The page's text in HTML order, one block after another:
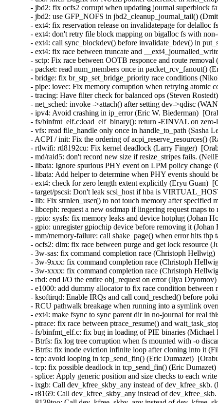
- jbd2: fix ocfs2 corrupt when updating journal superblock
- jbd2: use GFP_NOFS in jbd2_cleanup_journal_tail()
- ext4: fix reservation release on invalidatepage for
- ext4: don't retry file block mapping on bigalloc fs with
- ext4: call sync_blockdev() before invalidate_bdev() in
- ext4: fix race between truncate and
- sctp: Fix race between OOTB responce and route
- packet: read num_members once in packet_rcv_fanout()
- bridge: fix br_stp_set_bridge_priority race conditions
- pipe: iovec: Fix memory corruption when retrying
- tracing: Have filter check for balanced ops (Steven
- net_sched: invoke ->attach() after setting dev->qdisc
- ipv4: Avoid crashing in ip_error (Eric W. Biederman)
- fs/binfmt_elf.c:load_elf_binary(): return -EINVAL on
- vfs: read file_handle only once in handle_to_path (Sasha
- ACPI / init: Fix the ordering of acpi_reserve_resources()
- rtlwifi: rtl8192cu: Fix kernel deadlock (Larry Finger)
- md/raid5: don't record new size if resize_stripes fails.
- libata: Ignore spurious PHY event on LPM policy
- libata: Add helper to determine when PHY events should
- ext4: check for zero length extent explicitly (Eryu Guan)
- target/pscsi: Don't leak scsi_host if hba is
- lib: Fix strnlen_user() to not touch memory after
- libceph: request a new osdmap if lingering request maps
- gpio: sysfs: fix memory leaks and device hotplug (Johan
- gpio: unregister gpiochip device before removing it
- mm/memory-failure: call shake_page() when error hits
- ocfs2: dlm: fix race between purge and get lock resource
- 3w-sas: fix command completion race (Christoph
- 3w-9xxx: fix command completion race (Christoph
- 3w-xxxx: fix command completion race (Christoph
- rbd: end I/O the entire obj_request on error (Ilya
- e1000: add dummy allocator to fix race condition
- ksoftirqd: Enable IRQs and call cond_resched() before
- RCU pathwalk breakage when running into a symlink
- ext4: make fsync to sync parent dir in no-journal for real
- ptrace: fix race between ptrace_resume() and
- fs/binfmt_elf.c: fix bug in loading of PIE binaries
- Btrfs: fix log tree corruption when fs mounted with -o
- Btrfs: fix inode eviction infinite loop after cloning into it
- tcp: avoid looping in tcp_send_fin() (Eric Dumazet)
- tcp: fix possible deadlock in tcp_send_fin() (Eric
- splice: Apply generic position and size checks to each
- ixgb: Call dev_kfree_skby_any instead of
- r8169: Call dev_kfree_skby_any instead of